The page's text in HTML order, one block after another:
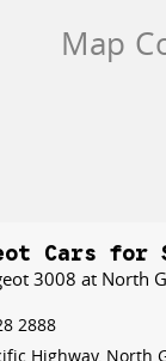
Cars for
3008 at North
2888
Highway, North